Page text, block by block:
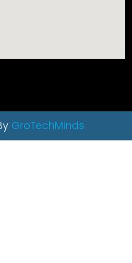
GroTechMinds